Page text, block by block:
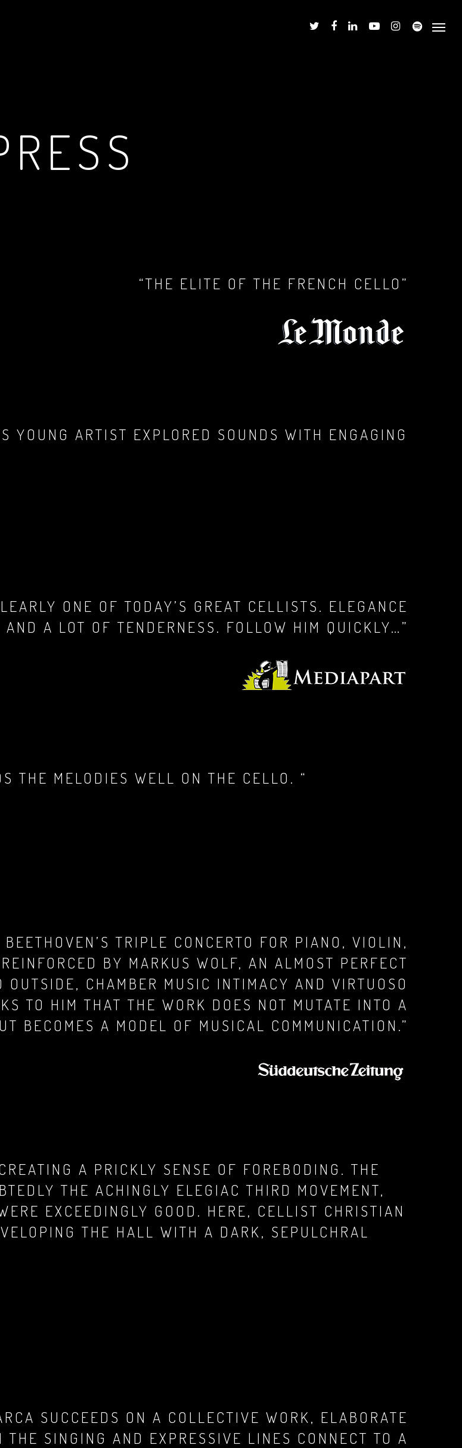
“THE ELITE OF THE FRENCH CELLO”
YOUNG ARTIST EXPLORED SOUNDS WITH ENGAGING
ONE OF TODAY’S GREAT CELLISTS. ELEGANCE
AND A LOT OF TENDERNESS. FOLLOW HIM QUICKLY…”
THE MELODIES WELL ON THE CELLO. “
TRIPLE CONCERTO FOR PIANO, VIOLIN,
BY MARKUS WOLF, AN ALMOST PERFECT
CHAMBER MUSIC INTIMACY AND VIRTUOSO
TO HIM THAT THE WORK DOES NOT MUTATE INTO A
BECOMES A MODEL OF MUSICAL COMMUNICATION.”
A PRICKLY SENSE OF FOREBODING. THE
THE ACHINGLY ELEGIAC THIRD MOVEMENT,
EXCEEDINGLY GOOD. HERE, CELLIST CHRISTIAN
THE HALL WITH A DARK, SEPULCHRAL
SUCCEEDS ON A COLLECTIVE WORK, ELABORATE
SINGING AND EXPRESSIVE LINES CONNECT TO A